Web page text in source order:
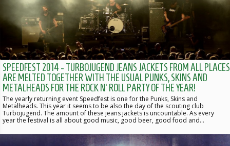
SPEEDFEST 2014 - TURBOJUGEND JEANS JACKETS FROM ALL PLACES
ARE MELTED TOGETHER WITH THE USUAL PUNKS, SKINS AND
METALHEADS FOR THE ROCK N' ROLL PARTY OF THE YEAR!
The yearly returning event Speedfest is one for the Punks, Skins and
Metalheads. This year it seems to be also the day of the scouting club
Turbojugend. The amount of these jeans jackets is uncountable. As every
year the festival is all about good music, good beer, good food and…